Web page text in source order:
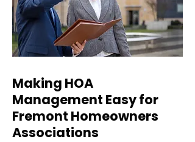
Making HOA
Management Easy for
Fremont Homeowners
Associations